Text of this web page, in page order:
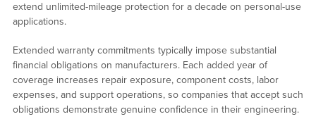
extend unlimited-mileage protection for a decade on personal-use
applications.
Extended warranty commitments typically impose substantial
financial obligations on manufacturers. Each added year of
coverage increases repair exposure, component costs, labor
expenses, and support operations, so companies that accept such
obligations demonstrate genuine confidence in their engineering.